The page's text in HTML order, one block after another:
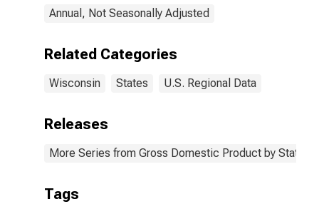
Annual, Not Seasonally Adjusted
Related Categories
Wisconsin States U.S. Regional Data
Releases
More Series from Gross Domestic Product by State
Tags